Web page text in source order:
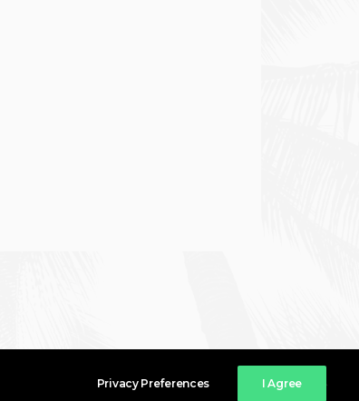
Privacy Preferences I Agree